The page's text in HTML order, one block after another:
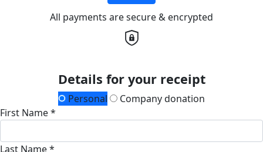
All payments are secure & encrypted
Details for your receipt
Personal
Company donation
First Name *
Last Name *